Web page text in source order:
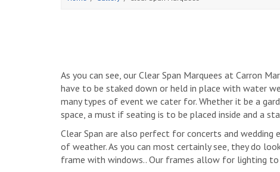
As you can see, our Clear Span Marquees at Carron
have to be staked down or held in place with water
many types of event we cater for. Whether it be a
space, a must if seating is to be placed inside and a
Clear Span are also perfect for concerts and wedding
of weather. As you can most certainly see, they do
frame with windows.. Our frames allow for lighting